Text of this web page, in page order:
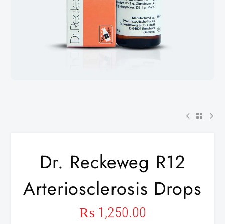
Dr. Reckeweg R12
Arteriosclerosis Drops
₨ 1,250.00